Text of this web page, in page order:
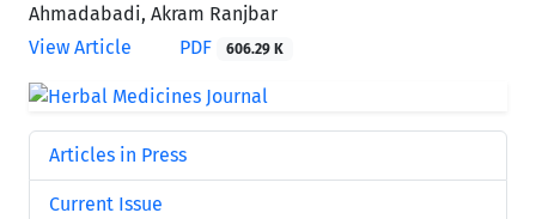
Ahmadabadi, Akram Ranjbar
View Article
PDF 606.29 K
Articles in Press
Current Issue